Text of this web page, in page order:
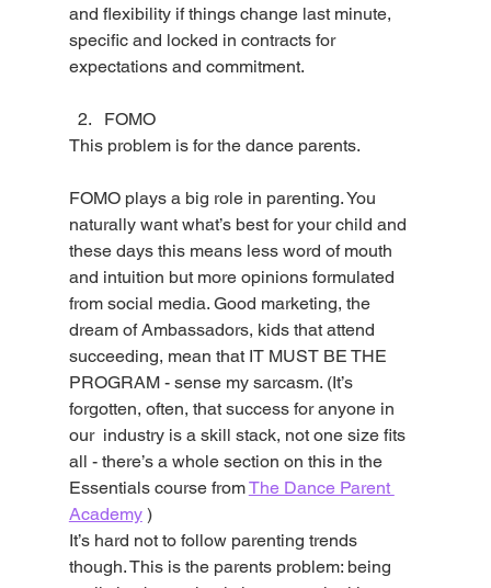
and flexibility if things change last minute,
specific and locked in contracts for
expectations and commitment.
FOMO
This problem is for the dance parents.
FOMO plays a big role in parenting. You
naturally want what’s best for your child and
these days this means less word of mouth
and intuition but more opinions formulated
from social media. Good marketing, the
dream of Ambassadors, kids that attend
succeeding, mean that IT MUST BE THE
PROGRAM - sense my sarcasm. (It’s
forgotten, often, that success for anyone in
our  industry is a skill stack, not one size fits
all - there’s a whole section on this in the
Essentials course from The Dance Parent
Academy )
It’s hard not to follow parenting trends
though. This is the parents problem: being